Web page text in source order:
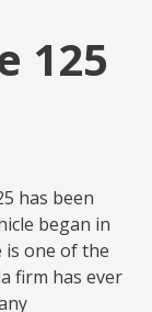
125
has been
began in
is one of the
firm has ever